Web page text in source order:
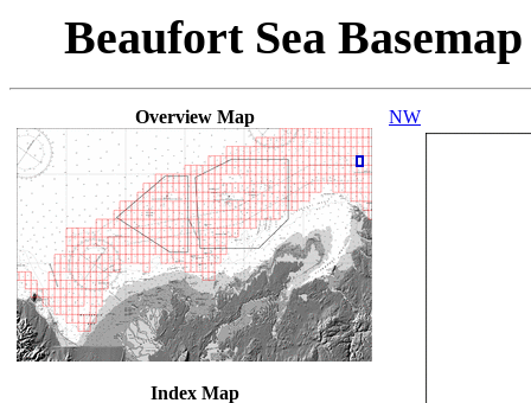
Beaufort Sea
Overview Map
Index Map
NW